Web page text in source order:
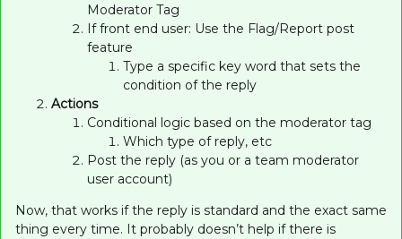
Moderator Tag
If front end user: Use the Flag/Report post
feature
Type a specific key word that sets the
condition of the reply
Actions
Conditional logic based on the moderator tag
Which type of reply, etc
Post the reply (as you or a team moderator
user account)
Now, that works if the reply is standard and the exact same
thing every time. It probably doesn’t help if there is